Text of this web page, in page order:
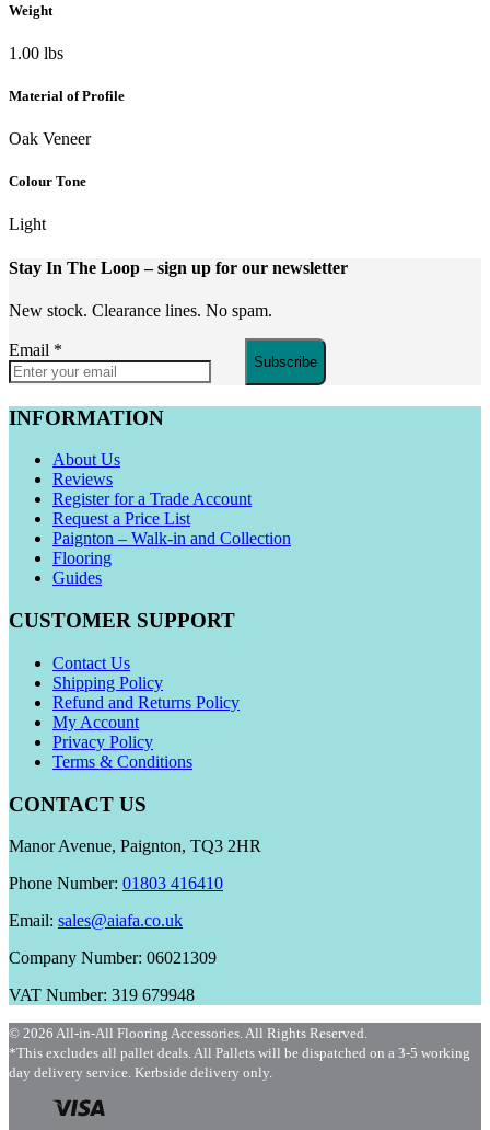
Weight
1.00 lbs
Material of Profile
Oak Veneer
Colour Tone
Light
Stay In The Loop– sign up for our newsletter
New stock. Clearance lines. No spam.
Email *
Subscribe
INFORMATION
About Us
Reviews
Register for a Trade Account
Request a Price List
Paignton – Walk-in and Collection
Flooring
Guides
CUSTOMER SUPPORT
Contact Us
Shipping Policy
Refund and Returns Policy
My Account
Privacy Policy
Terms & Conditions
CONTACT US
Manor Avenue, Paignton, TQ3 2HR
Phone Number: 01803 416410
Email: sales@aiafa.co.uk
Company Number: 06021309
VAT Number: 319 679948
© 2026 All-in-All Flooring Accessories. All Rights Reserved.
*This excludes all pallet deals. All Pallets will be dispatched on a 3-5 working
day delivery service. Kerbside delivery only.